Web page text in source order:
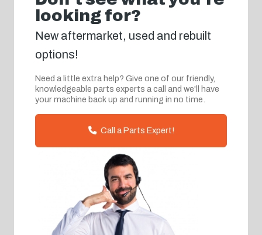
looking for?
New aftermarket, used and rebuilt
options!
Need a little extra help? Give one of our friendly,
knowledgeable parts experts a call and we'll have
your machine back up and running in no time.
Call a Parts Expert!